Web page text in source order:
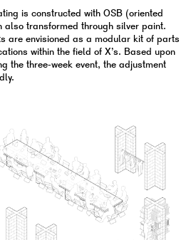
is constructed with OSB (oriented
also transformed through silver paint.
are envisioned as a modular kit of parts
within the field of X’s. Based upon
the three-week event, the adjustment